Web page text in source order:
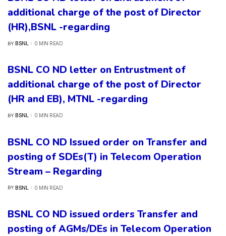
additional charge of the post of Director
(HR),BSNL -regarding
POSTED
BY BSNL 0 MIN READ
BSNL CO ND letter on Entrustment of
additional charge of the post of Director
(HR and EB), MTNL -regarding
POSTED
BY BSNL 0 MIN READ
BSNL CO ND Issued order on Transfer and
posting of SDEs(T) in Telecom Operation
Stream – Regarding
POSTED
BY BSNL 0 MIN READ
BSNL CO ND issued orders Transfer and
posting of AGMs/DEs in Telecom Operation